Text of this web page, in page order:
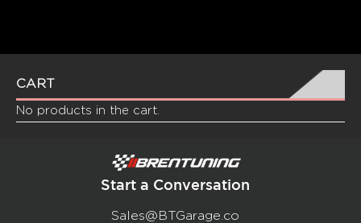
CART
No products in the cart.
Start a Conversation
Sales@BTGarage.co